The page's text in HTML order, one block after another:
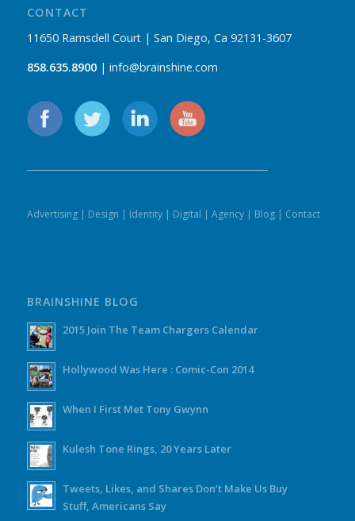
CONTACT
11650 Ramsdell Court | San Diego, Ca 92131-3607
858.635.8900| info@brainshine.com
Advertising| Design | Identity| Digital | Agency| Blog| Contact
BRAINSHINE BLOG
2015 Join The Team Chargers Calendar
Hollywood Was Here : Comic-Con 2014
When I First Met Tony Gwynn
Kulesh Tone Rings, 20 Years Later
Tweets, Likes, and Shares Don’t Make Us Buy
Stuff, Americans Say